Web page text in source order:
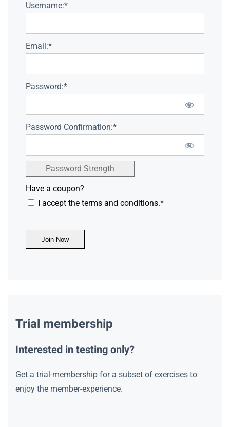
Username:*
Email:*
Password:*
Password Confirmation:*
Password Strength
Have a coupon?
I accept the terms and conditions.*
No val
Trial membership
Interested in testing only?
Get a trial-membership for a subset of exercises to
enjoy the member-experience.